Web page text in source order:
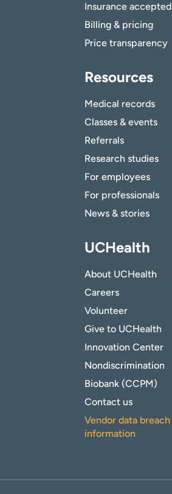
Insurance accepted
Billing & pricing
Price transparency
Resources
Medical records
Classes & events
Referrals
Research studies
For employees
For professionals
News & stories
UCHealth
About UCHealth
Careers
Volunteer
Give to UCHealth
Innovation Center
Nondiscrimination
Biobank (CCPM)
Contact us
Vendor data breach
information